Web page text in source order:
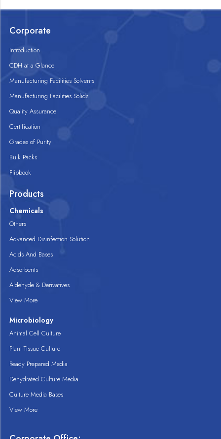
Corporate
Introduction
CDH at a Glance
Manufacturing Facilities Solvents
Manufacturing Facilities Solids
Quality Assurance
Certification
Grades of Purity
Bulk Packs
Flipbook
Products
Chemicals
Others
Advanced Disinfection Solution
Acids And Bases
Adsorbents
Aldehyde & Derivatives
View More
Microbiology
Animal Cell Culture
Plant Tissue Culture
Ready Prepared Media
Dehydrated Culture Media
Culture Media Bases
View More